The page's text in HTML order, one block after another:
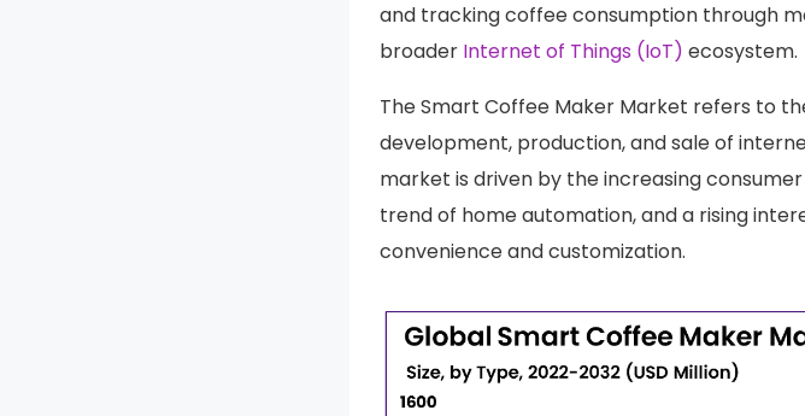
and tracking coffee consumption through
broader Internet of Things (IoT) ecosystem.
The Smart Coffee Maker Market refers to
development, production, and sale of
market is driven by the increasing
trend of home automation, and a rising
convenience and customization.